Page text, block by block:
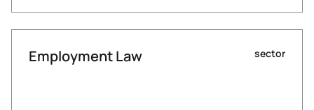
Employment Law sector